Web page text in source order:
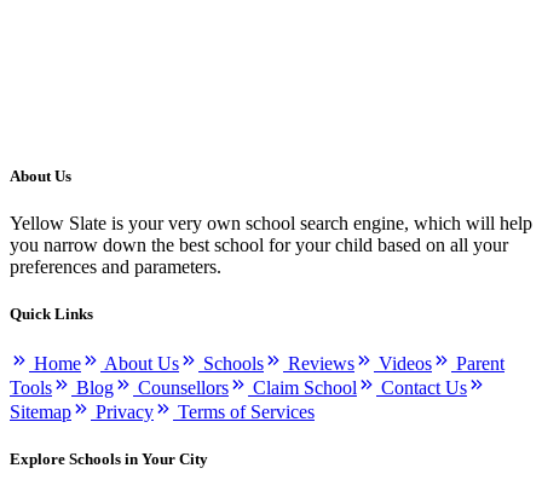
About Us
Yellow Slate is your very own school search engine, which will help
you narrow down the best school for your child based on all your
preferences and parameters.
Quick Links
Home About Us Schools Reviews Videos
Parent
Tools
Blog Counsellors Claim School
Contact Us
Sitemap
Privacy Terms of Services
Explore Schools in Your City